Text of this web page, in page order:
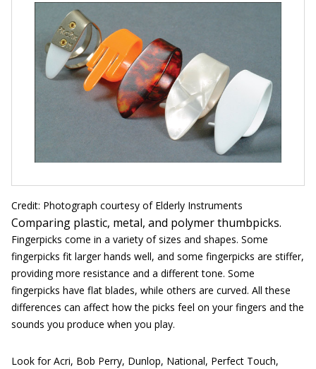
Credit: Photograph courtesy of Elderly Instruments
Comparing plastic, metal, and polymer thumbpicks.
Fingerpicks come in a variety of sizes and shapes. Some
fingerpicks fit larger hands well, and some fingerpicks are stiffer,
providing more resistance and a different tone. Some
fingerpicks have flat blades, while others are curved. All these
differences can affect how the picks feel on your fingers and the
sounds you produce when you play.
Look for Acri, Bob Perry, Dunlop, National, Perfect Touch,